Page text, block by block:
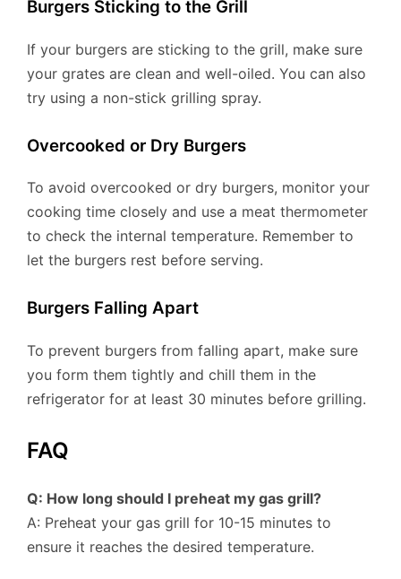
Burgers Sticking to the Grill
If your burgers are sticking to the grill, make sure
your grates are clean and well-oiled. You can also
try using a non-stick grilling spray.
Overcooked or Dry Burgers
To avoid overcooked or dry burgers, monitor your
cooking time closely and use a meat thermometer
to check the internal temperature. Remember to
let the burgers rest before serving.
Burgers Falling Apart
To prevent burgers from falling apart, make sure
you form them tightly and chill them in the
refrigerator for at least 30 minutes before grilling.
FAQ
Q: How long should I preheat my gas grill?
A: Preheat your gas grill for 10-15 minutes to
ensure it reaches the desired temperature.